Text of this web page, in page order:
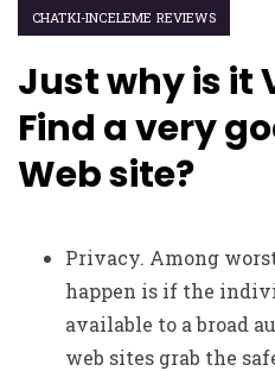
CHATKI-INCELEME REVIEWS
Just why is it
Find a very
Web site?
Privacy. Among
happen is if the
available to a broad
web sites grab the